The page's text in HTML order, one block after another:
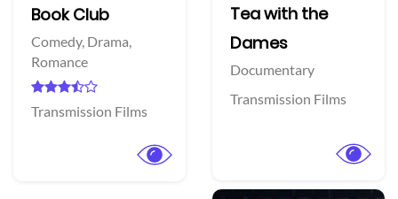
Book Club
Comedy, Drama,
Romance
Transmission Films
Tea with the
Dames
Documentary
Transmission Films